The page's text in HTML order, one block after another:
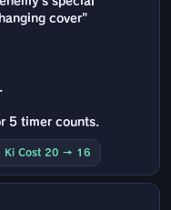
cover"
5 timer counts.
Ki Cost 20 → 16